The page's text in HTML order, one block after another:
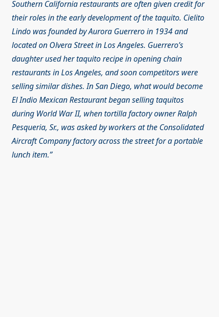
Southern California restaurants are often given credit for
their roles in the early development of the taquito. Cielito
Lindo was founded by Aurora Guerrero in 1934 and
located on Olvera Street in Los Angeles. Guerrero’s
daughter used her taquito recipe in opening chain
restaurants in Los Angeles, and soon competitors were
selling similar dishes. In San Diego, what would become
El Indio Mexican Restaurant began selling taquitos
during World War II, when tortilla factory owner Ralph
Pesqueria, Sr., was asked by workers at the Consolidated
Aircraft Company factory across the street for a portable
lunch item.”